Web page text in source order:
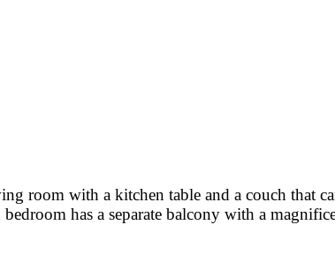
room with a kitchen table and a couch that
has a separate balcony with a